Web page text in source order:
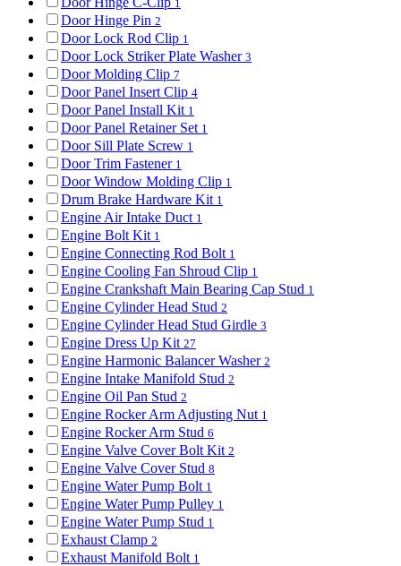
1
Door Hinge Pin 2
Door Lock Rod Clip 1
Door Lock Striker Plate Washer 3
Door Molding Clip 7
Door Panel Insert Clip 4
Door Panel Install Kit 1
Door Panel Retainer Set 1
Door Sill Plate Screw 1
Door Trim Fastener 1
Door Window Molding Clip 1
Drum Brake Hardware Kit 1
Engine Air Intake Duct 1
Engine Bolt Kit 1
Engine Connecting Rod Bolt 1
Engine Cooling Fan Shroud Clip 1
Engine Crankshaft Main Bearing Cap Stud 1
Engine Cylinder Head Stud 2
Engine Cylinder Head Stud Girdle 3
Engine Dress Up Kit 27
Engine Harmonic Balancer Washer 2
Engine Intake Manifold Stud 2
Engine Oil Pan Stud 2
Engine Rocker Arm Adjusting Nut 1
Engine Rocker Arm Stud 6
Engine Valve Cover Bolt Kit 2
Engine Valve Cover Stud 8
Engine Water Pump Bolt 1
Engine Water Pump Pulley 1
Engine Water Pump Stud 1
Exhaust Clamp 2
Exhaust Manifold Bolt 1